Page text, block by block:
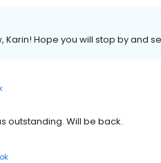
Karin! Hope you will stop by and
outstanding. Will be back.